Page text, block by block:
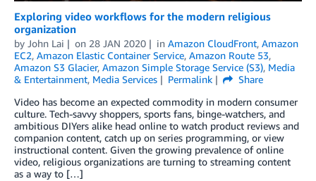
Exploring video workflows for the modern religious
organization
by John Lai on 28 JAN 2020 in Amazon CloudFront, Amazon
EC2, Amazon Elastic Container Service, Amazon Route 53,
Amazon S3 Glacier, Amazon Simple Storage Service (S3), Media
& Entertainment, Media Services Permalink
Share
Video has become an expected commodity in modern consumer
culture. Tech-savvy shoppers, sports fans, binge-watchers, and
ambitious DIYers alike head online to watch product reviews and
companion content, catch up on series programming, or view
instructional content. Given the growing prevalence of online
video, religious organizations are turning to streaming content
as a way to […]